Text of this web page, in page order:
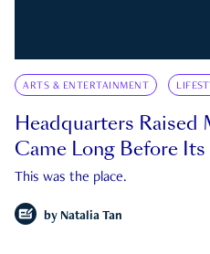
ARTS & ENTERTAINMENT
Headquarters Raised
Came Long Before
This was the place.
by Natalia Tan